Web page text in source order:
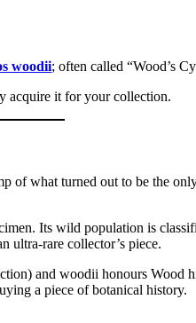
woodii; often called “Wood’s
acquire it for your collection.
of what turned out to be the
Its wild population is
ultra-rare collector’s piece.
and woodii honours Wood
a piece of botanical history.